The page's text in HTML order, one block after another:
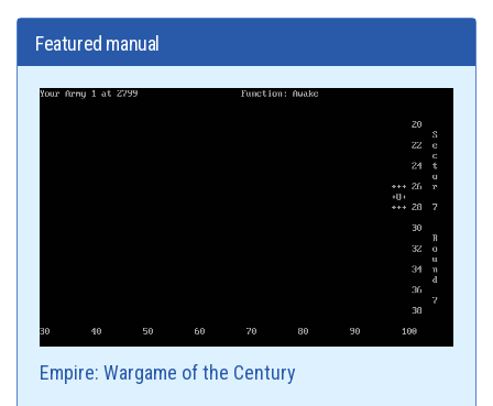
Featured manual
Empire: Wargame of the Century